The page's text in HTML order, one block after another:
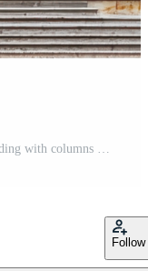
Follow